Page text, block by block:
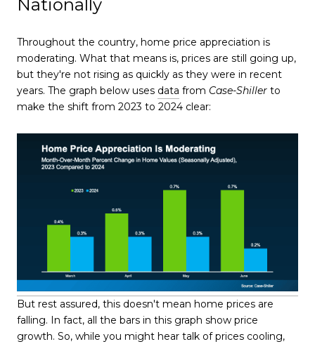
Nationally
Throughout the country, home price appreciation is
moderating. What that means is, prices are still going up,
but they're not rising as quickly as they were in recent
years. The graph below uses data from Case-Shiller to
make the shift from 2023 to 2024 clear:
But rest assured, this doesn't mean home prices are
falling. In fact, all the bars in this graph show price
growth. So, while you might hear talk of prices cooling,